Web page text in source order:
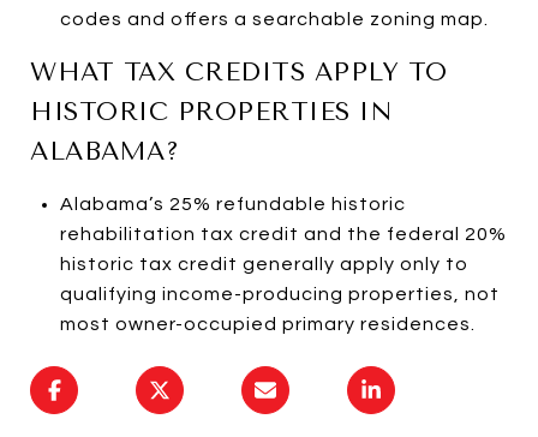
codes and offers a searchable zoning map.
WHAT TAX CREDITS APPLY TO
HISTORIC PROPERTIES IN
ALABAMA?
Alabama’s 25% refundable historic
rehabilitation tax credit and the federal 20%
historic tax credit generally apply only to
qualifying income-producing properties, not
most owner-occupied primary residences.